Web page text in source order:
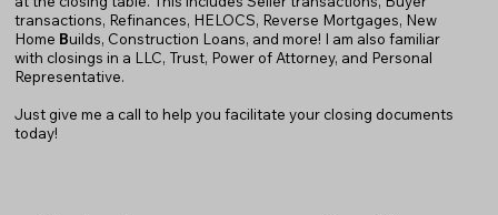
transactions, Refinances, HELOCS, Reverse Mortgages, New
Home Builds, Construction Loans, and more! I am also familiar
with closings in a LLC, Trust, Power of Attorney, and Personal
Representative.
Just give me a call to help you facilitate your closing documents
today!